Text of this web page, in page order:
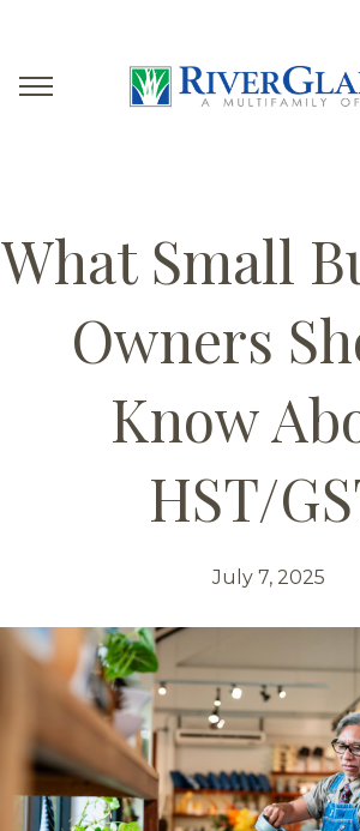
What Small
Owners
Know
HST/
July 7, 2025